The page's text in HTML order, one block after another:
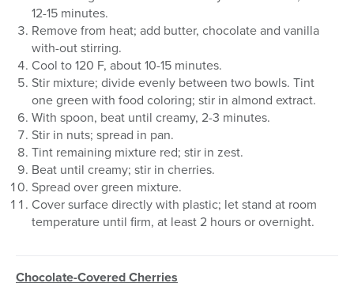
12-15 minutes.
Remove from heat; add butter, chocolate and vanilla
with-out stirring.
Cool to 120 F, about 10-15 minutes.
Stir mixture; divide evenly between two bowls. Tint
one green with food coloring; stir in almond extract.
With spoon, beat until creamy, 2-3 minutes.
Stir in nuts; spread in pan.
Tint remaining mixture red; stir in zest.
Beat until creamy; stir in cherries.
Spread over green mixture.
Cover surface directly with plastic; let stand at room
temperature until firm, at least 2 hours or overnight.
Chocolate-Covered Cherries